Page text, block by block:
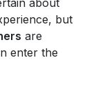
about
but
are
enter the